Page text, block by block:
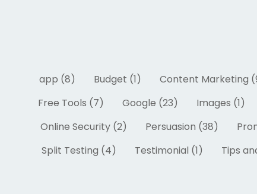
app (8) Budget (1) Content Marketing
Free Tools (7)
Google (23) Images (1)
Online Security (2)
Persuasion (38)
Split Testing (4)
Testimonial (1) Tips